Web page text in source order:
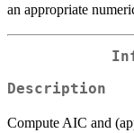
an appropriate
Description
Compute AIC and